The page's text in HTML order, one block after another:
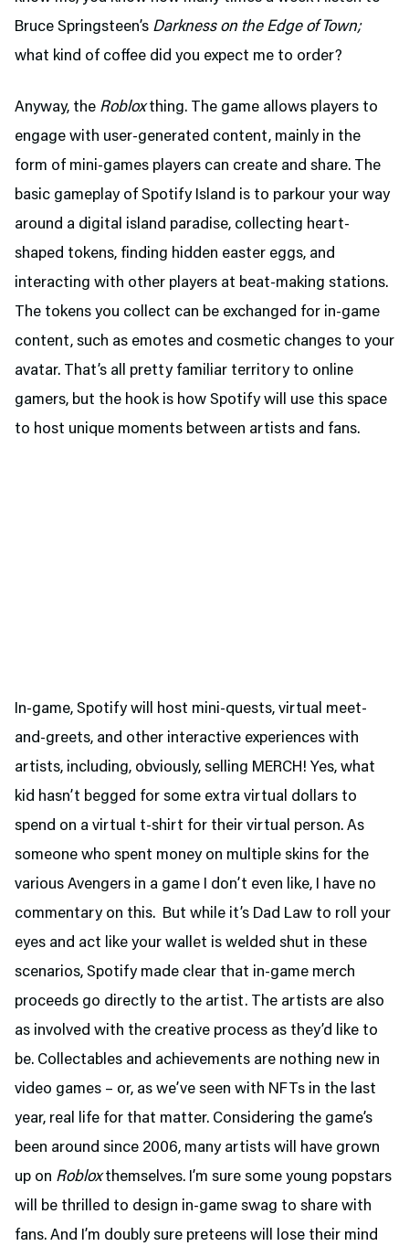
Bruce Springsteen’s Darkness on the Edge of Town;
what kind of coffee did you expect me to order?
Anyway, the Robloxthing. The game allows players to
engage with user-generated content, mainly in the
form of mini-games players can create and share. The
basic gameplay of Spotify Island is to parkour your way
around a digital island paradise, collecting heart-
shaped tokens, finding hidden easter eggs, and
interacting with other players at beat-making stations.
The tokens you collect can be exchanged for in-game
content, such as emotes and cosmetic changes to your
avatar. That’s all pretty familiar territory to online
gamers, but the hook is how Spotify will use this space
to host unique moments between artists and fans.
In-game, Spotify will host mini-quests, virtual meet-
and-greets, and other interactive experiences with
artists, including, obviously, selling MERCH! Yes, what
kid hasn’t begged for some extra virtual dollars to
spend on a virtual t-shirt for their virtual person. As
someone who spent money on multiple skins for the
various Avengers in a game I don’t even like, I have no
commentary on this. But while it’s Dad Law to roll your
eyes and act like your wallet is welded shut in these
scenarios, Spotify made clear that in-game merch
proceeds go directly to the artist. The artists are also
as involved with the creative process as they’d like to
be. Collectables and achievements are nothing new in
video games – or, as we’ve seen with NFTs in the last
year, real life for that matter. Considering the game’s
been around since 2006, many artists will have grown
up on Robloxthemselves. I’m sure some young popstars
will be thrilled to design in-game swag to share with
fans. And I’m doubly sure preteens will lose their mind